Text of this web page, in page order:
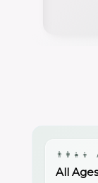
👨‍👩‍👧‍👦
All Ages